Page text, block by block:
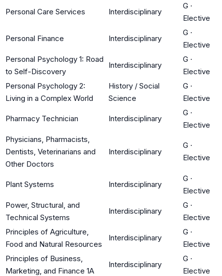
Personal Care Services Interdisciplinary
G ·
Elective
Personal Finance Interdisciplinary
G ·
Elective
Personal Psychology 1: Road
to Self-Discovery
Interdisciplinary
G ·
Elective
Personal Psychology 2:
Living in a Complex World
History / Social
Science
G ·
Elective
Pharmacy Technician Interdisciplinary
G ·
Elective
Physicians, Pharmacists,
Dentists, Veterinarians and
Other Doctors
Interdisciplinary
G ·
Elective
Plant Systems Interdisciplinary
G ·
Elective
Power, Structural, and
Technical Systems
Interdisciplinary
G ·
Elective
Principles of Agriculture,
Food and Natural Resources
Interdisciplinary
G ·
Elective
Principles of Business,
Marketing, and Finance 1A
Interdisciplinary
G ·
Elective